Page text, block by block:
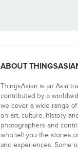
ABOUT
ThingsAsian is an Asia
contributed by a
we cover a wide range
on art, culture, history
photographers and
who tell you the stories
and experiences. Some